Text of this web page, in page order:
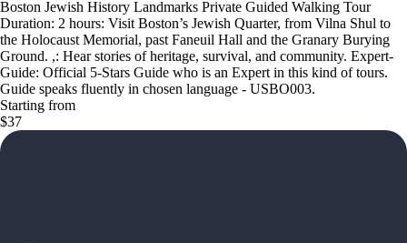
Boston Jewish History Landmarks Private Guided Walking Tour
Duration: 2 hours: Visit Boston’s Jewish Quarter, from Vilna Shul to
the Holocaust Memorial, past Faneuil Hall and the Granary Burying
Ground. ,: Hear stories of heritage, survival, and community. Expert-
Guide: Official 5-Stars Guide who is an Expert in this kind of tours.
Guide speaks fluently in chosen language - USBO003.
Starting from
$37